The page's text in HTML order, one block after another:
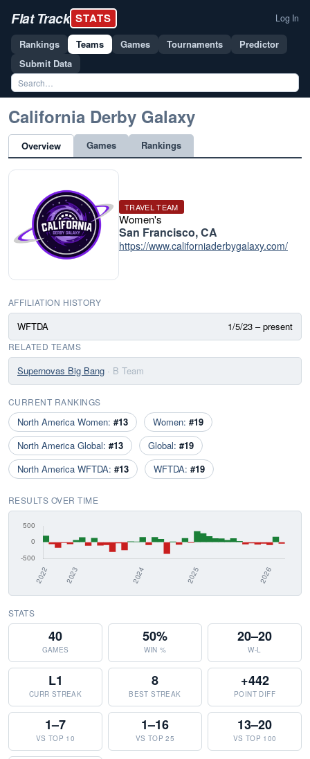
Flat Track STATS Log In
Rankings Teams Games Tournaments
Predictor
Submit Data
California Derby Galaxy
Overview Games Rankings
TRAVEL TEAM
Women's
San Francisco, CA
https://www.californiaderbygalaxy.com/
AFFILIATION HISTORY
WFTDA 1/5/23 – present
RELATED TEAMS
Supernovas Big Bang · B Team
CURRENT RANKINGS
North America Women: #13 Women: #19
North America Global: #13 Global: #19
North America WFTDA: #13 WFTDA: #19
RESULTS OVER TIME
STATS
40
GAMES
50%
WIN %
20–20
W-L
L1
CURR STREAK
8
BEST STREAK
+442
POINT DIFF
1–7
VS TOP 10
1–16
VS TOP 25
13–20
VS TOP 100